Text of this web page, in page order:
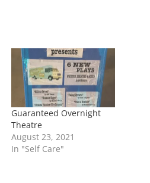
Guaranteed Overnight
Theatre
August 23, 2021
In "Self Care"